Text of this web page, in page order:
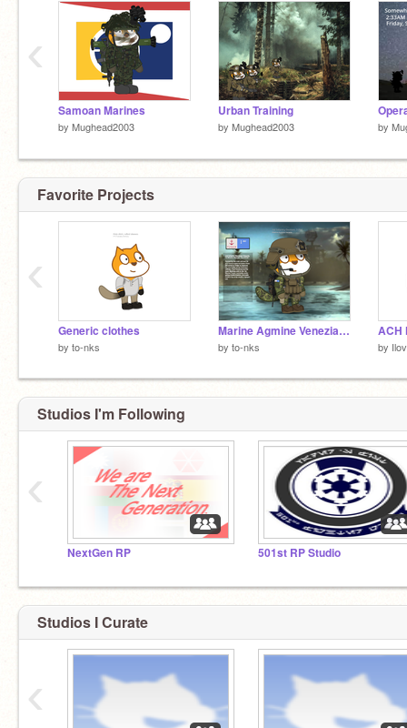
Samoan Marines
by Mughead2003
Urban Training
by Mughead2003 by
‹
Favorite Projects
Generic clothes
by to-nks
Marine Agmine Veneziane
by to-nks
ACH
by
‹
Studios I'm Following
NextGen RP 501st RP Studio
‹
Studios I Curate
‹